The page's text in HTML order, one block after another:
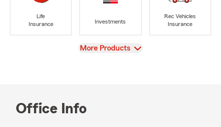
Life
Insurance
Investments
Rec Vehicles
Insurance
View
More Products
Office Info